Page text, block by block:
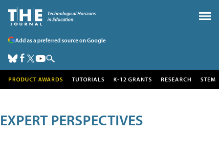
Add as a preferred source on Google
PRODUCT AWARDS TUTORIALS K-12 GRANTS RESEARCH STEM
EXPERT PERSPECTIVES